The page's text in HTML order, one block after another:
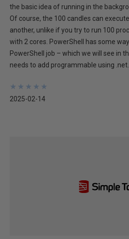
the basic idea of running in the
Of course, the 100 candles can
another, unlike if you try to run 100
with 2 cores. PowerShell has some
PowerShell job – which we will see in
needs to add programmable using .net.
★
★
★
★
★
★
★
★
★
★
2025-02-14